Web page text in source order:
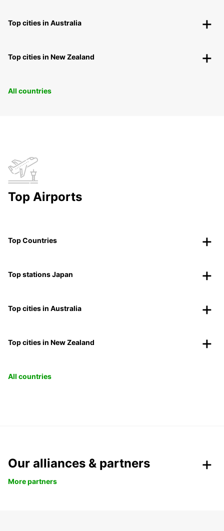
Top cities in Australia
Top cities in New Zealand
All countries
Top Airports
Top Countries
Top stations Japan
Top cities in Australia
Top cities in New Zealand
All countries
Our alliances & partners
More partners